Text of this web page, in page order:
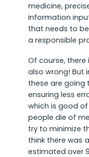
medicine,
information
that needs to
a responsible
Of course, there
also wrong! But
these are going
ensuring less
which is good
people die of
try to minimize
think there was
estimated over